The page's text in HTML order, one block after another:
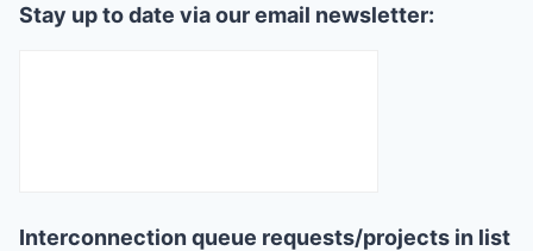
Stay up to date via our email newsletter:
Interconnection queue requests/projects in list